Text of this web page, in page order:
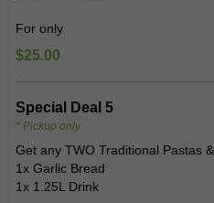
For only
$25.00
Special Deal 5
* Pickup only
Get any TWO Traditional Pastas &
1x Garlic Bread
1x 1.25L Drink